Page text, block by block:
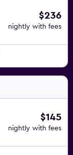
$236
nightly with fees
$145
nightly with fees